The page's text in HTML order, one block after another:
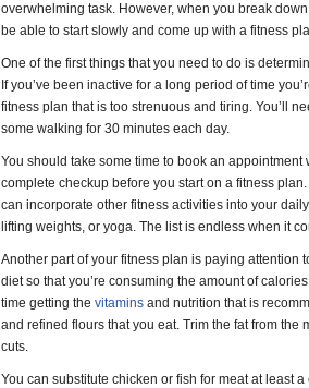
overwhelming task. However, when you break down
be able to start slowly and come up with a fitness
One of the first things that you need to do is
If you’ve been inactive for a long period of time
fitness plan that is too strenuous and tiring. You’ll
some walking for 30 minutes each day.
You should take some time to book an appointment
complete checkup before you start on a fitness
can incorporate other fitness activities into your
lifting weights, or yoga. The list is endless when it
Another part of your fitness plan is paying attention
diet so that you’re consuming the amount of
time getting the vitamins and nutrition that is
and refined flours that you eat. Trim the fat from the
cuts.
You can substitute chicken or fish for meat at least